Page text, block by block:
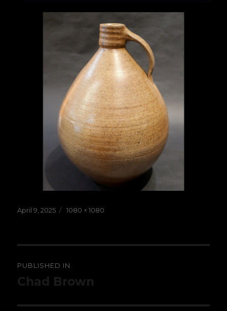
Posted
April 9, 2025
Full
1080 × 1080
navigation
PUBLISHED IN
Chad Brown